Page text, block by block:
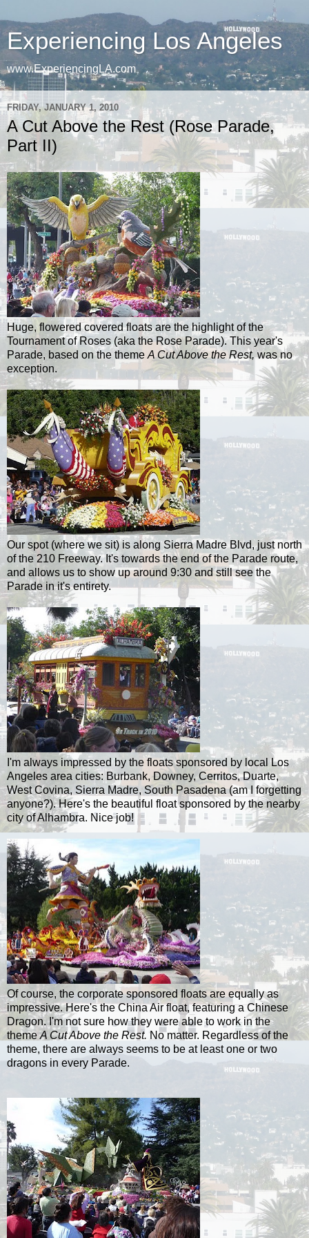
Experiencing Los Angeles
www.ExperiencingLA.com
FRIDAY, JANUARY 1, 2010
A Cut Above the Rest (Rose Parade,
Part II)
Huge, flowered covered floats are the highlight of the
Tournament of Roses (aka the Rose Parade). This year's
Parade, based on the theme A Cut Above the Rest,was no
exception.
Our spot (where we sit) is along SierraMadreBlvd, just north
of the 210 Freeway. It's towards the end of the Parade route,
and allows us to show up around 9:30 and still see the
Parade in it's entirety.
I'm always impressed by the floats sponsored by local Los
Angeles area cities: Burbank,Downey,Cerritos,Duarte,
WestCovina, Sierra Madre, South Pasadena (am I forgetting
anyone?). Here's the beautiful float sponsored by the nearby
city of Alhambra. Nice job!
Of course, the corporate sponsored floats are equally as
impressive. Here's the China Air float, featuring a Chinese
Dragon. I'm not sure how they were able to work in the
themeA Cut Above the Rest.No matter. Regardless of the
theme, there are always seems to be at least one or two
dragons in every Parade.